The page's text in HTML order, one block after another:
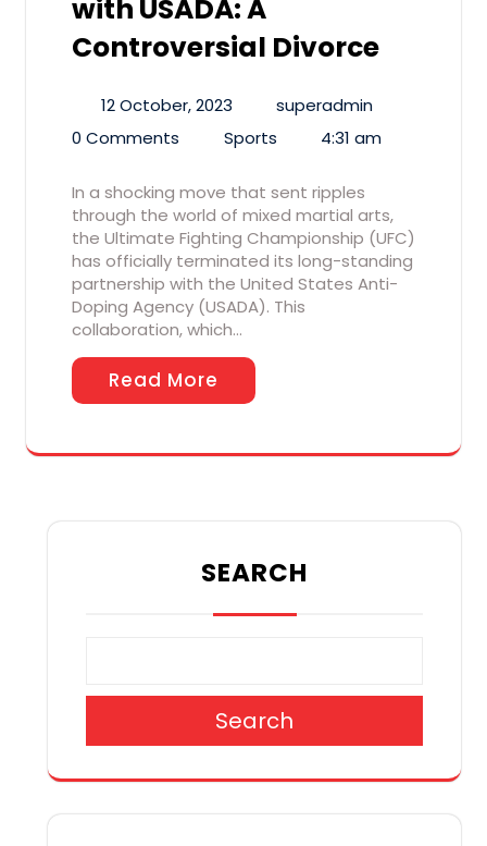
with USADA: A
Controversial Divorce
12 October, 2023
superadmin
0 Comments
Sports 4:31 am
In a shocking move that sent ripples
through the world of mixed martial arts,
the Ultimate Fighting Championship (UFC)
has officially terminated its long-standing
partnership with the United States Anti-
Doping Agency (USADA). This
collaboration, which…
Read More
SEARCH
Search